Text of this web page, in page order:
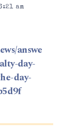
am
answe
day-
day-